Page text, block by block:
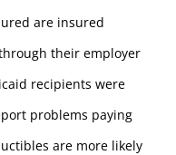
are insured
their employer
recipients were
problems paying
are more likely